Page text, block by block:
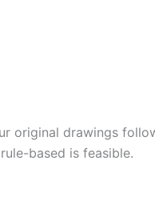
original drawings
based is feasible.